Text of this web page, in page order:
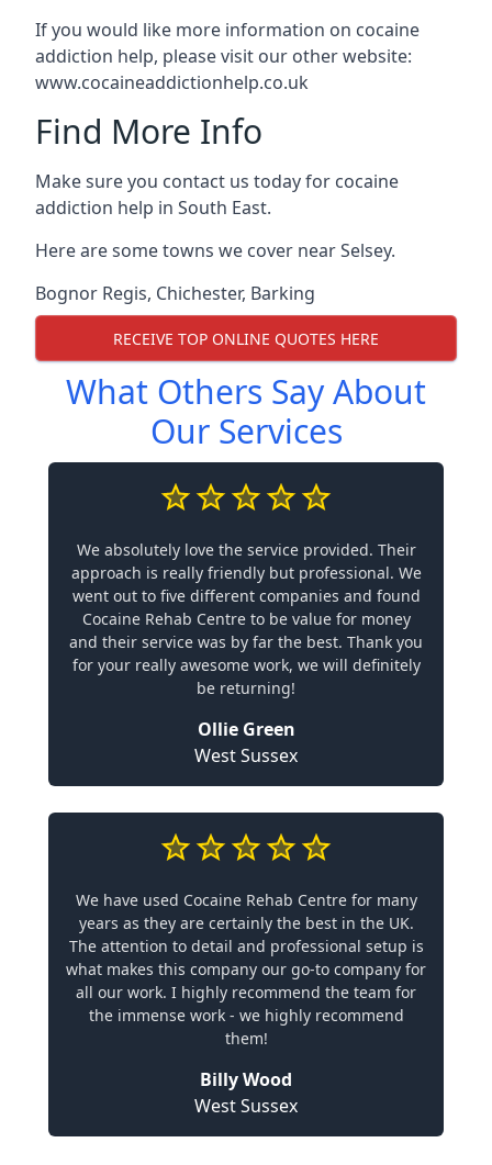
If you would like more information on cocaine
addiction help, please visit our other website:
www.cocaineaddictionhelp.co.uk
Find More Info
Make sure you contact us today for cocaine
addiction help in South East.
Here are some towns we cover near Selsey.
Bognor Regis, Chichester, Barking
RECEIVE TOP ONLINE QUOTES HERE
What Others Say About
Our Services
We absolutely love the service provided. Their
approach is really friendly but professional. We
went out to five different companies and found
Cocaine Rehab Centre to be value for money
and their service was by far the best. Thank you
for your really awesome work, we will definitely
be returning!
Ollie Green
West Sussex
We have used Cocaine Rehab Centre for many
years as they are certainly the best in the UK.
The attention to detail and professional setup is
what makes this company our go-to company for
all our work. I highly recommend the team for
the immense work - we highly recommend
them!
Billy Wood
West Sussex